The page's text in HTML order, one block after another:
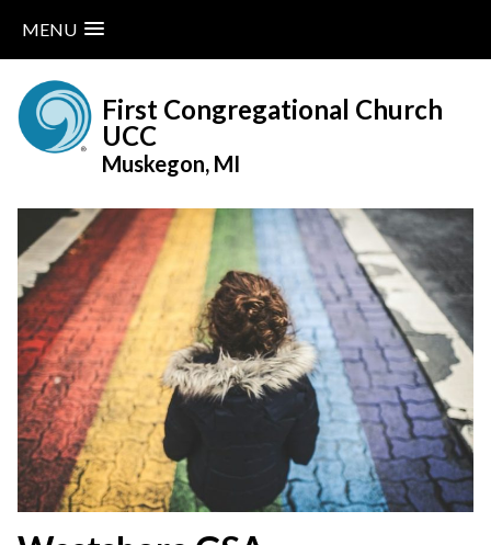
MENU
content
First Congregational Church
UCC
Muskegon, MI